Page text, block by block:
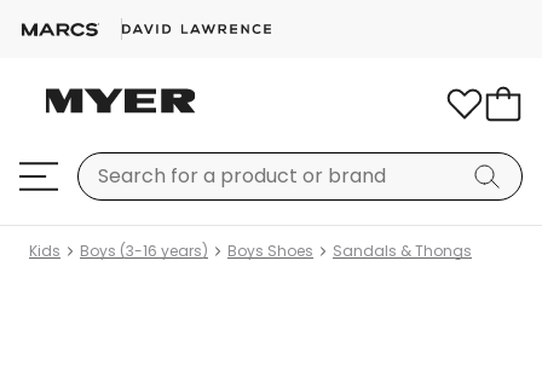
Kids Boys (3-16 years) Boys Shoes Sandals & Thongs